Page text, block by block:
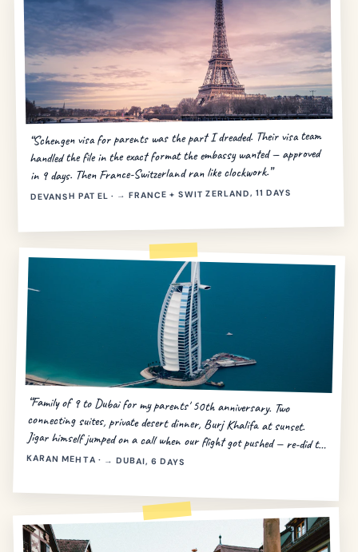
“Schengen visa for parents was the part I dreaded. Their visa team
handled the file in the exact format the embassy wanted — approved
in 9 days. Then France-Switzerland ran like clockwork.”
DEVANSH PATEL · → FRANCE + SWITZERLAND, 11 DAYS
“Family of 9 to Dubai for my parents' 50th anniversary. Two
connecting suites, private desert dinner, Burj Khalifa at sunset.
Jigar himself jumped on a call when our flight got pushed — re-did the
day in 20 minutes.”
KARAN MEHTA · → DUBAI, 6 DAYS